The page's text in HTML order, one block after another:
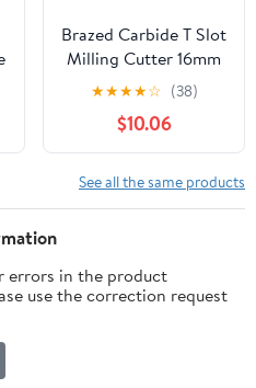
Brazed Carbide T Slot
Milling Cutter 16mm
Cutting Diameter
4mm Blade Height 4
Flute Tip Tipped
Head 12mm Shank
for Moulding Steel,
Carbon, Iron, Alloy,
★★★★☆ (38)
$10.06
See all the same products
errors in the product
use the correction request